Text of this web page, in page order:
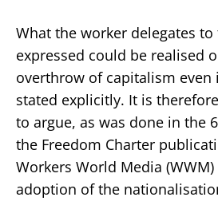
What the worker delegates to
expressed could be realised
overthrow of capitalism even
stated explicitly. It is
to argue, as was done in the
the Freedom Charter
Workers World Media
adoption of the